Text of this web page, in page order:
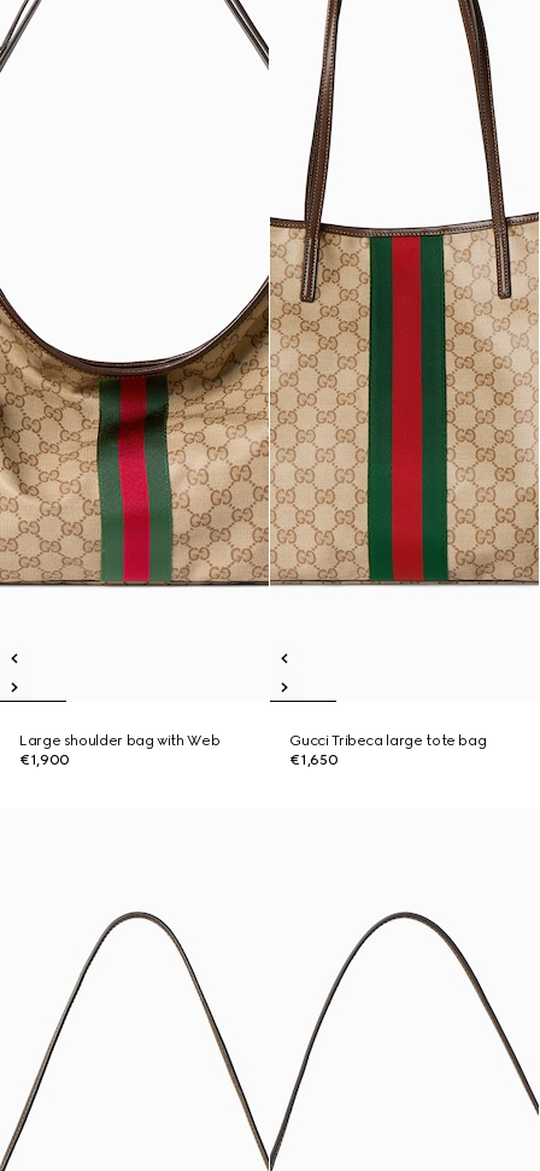
Large shoulder bag with Web
€1,900
Gucci Tribeca large tote bag
€1,650